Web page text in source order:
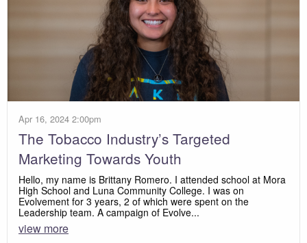
Apr 16, 2024 2:00pm
The Tobacco Industry’s Targeted
Marketing Towards Youth
Hello, my name is Brittany Romero. I attended school at Mora
High School and Luna Community College. I was on
Evolvement for 3 years, 2 of which were spent on the
Leadership team. A campaign of Evolve...
view more